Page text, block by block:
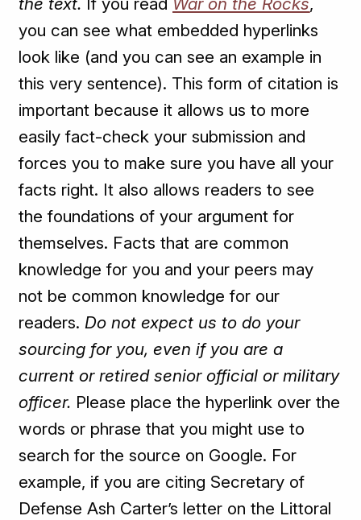
you can see what embedded hyperlinks
look like (and you can see an example in
this very sentence). This form of citation is
important because it allows us to more
easily fact-check your submission and
forces you to make sure you have all your
facts right. It also allows readers to see
the foundations of your argument for
themselves. Facts that are common
knowledge for you and your peers may
not be common knowledge for our
readers.Do not expect us to do your
sourcing for you, even if you are a
current or retired senior official or military
officer. Please place the hyperlink over the
words or phrase that you might use to
search for the source on Google. For
example, if you are citing Secretary of
Defense Ash Carter’s letter on the Littoral